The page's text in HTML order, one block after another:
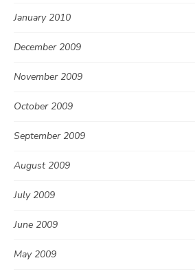
January 2010
December 2009
November 2009
October 2009
September 2009
August 2009
July 2009
June 2009
May 2009